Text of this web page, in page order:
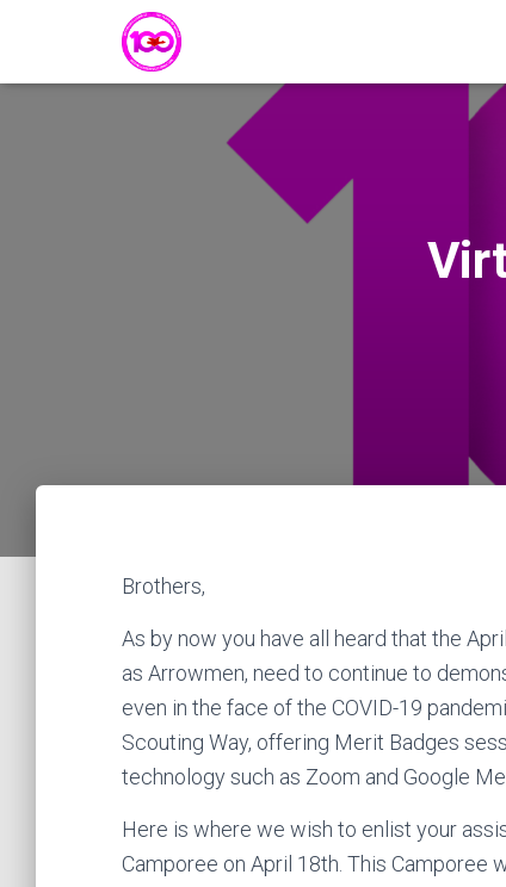
Brothers,
As by now you have all heard that the
as Arrowmen, need to continue to
even in the face of the COVID-19
Scouting Way, offering Merit Badges
technology such as Zoom and Google
Here is where we wish to enlist your
Camporee on April 18th. This Camporee